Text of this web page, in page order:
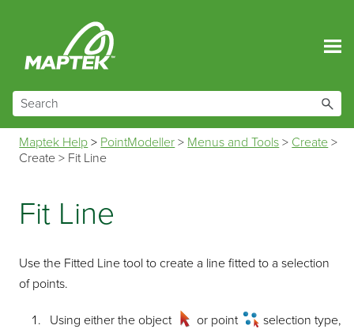
Maptek Help > PointModeller > Menus and Tools > Create >
Create > Fit Line
Fit Line
Use the Fitted Line tool to create a line fitted to a selection
of points.
Using either the object or point
selection type,